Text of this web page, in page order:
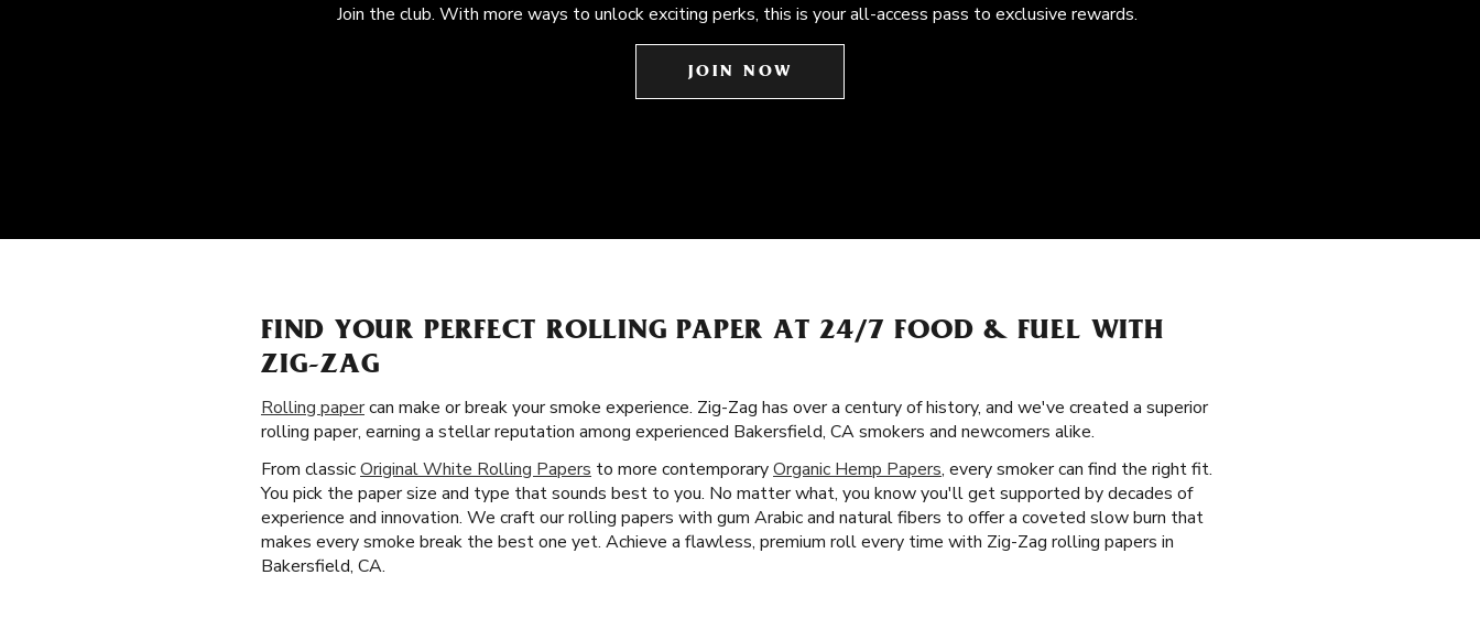
Join the club. With more ways to unlock exciting perks, this is your all-access pass to exclusive rewards.
JOIN NOW
FIND YOUR PERFECT ROLLING PAPER AT 24/7 FOOD & FUEL WITH
ZIG-ZAG
Rolling papercan make or break your smoke experience. Zig-Zag has over a century of history, and we've created a superior
rolling paper, earning a stellar reputation among experienced Bakersfield, CA smokers and newcomers alike.
From classicOriginal White Rolling Papers to more contemporaryOrganic Hemp Papers, every smoker can find the right fit.
You pick the paper size and type that sounds best to you. No matter what, you know you'll get supported by decades of
experience and innovation. We craft our rolling papers with gum Arabic and natural fibers to offer a coveted slow burn that
makes every smoke break the best one yet. Achieve a flawless, premium roll every time with Zig-Zag rolling papers in
Bakersfield, CA.